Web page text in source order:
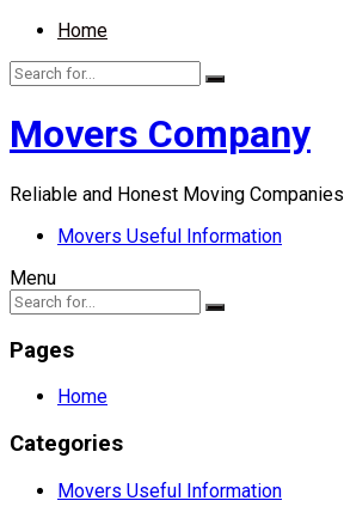
Home
Movers Company
Reliable and Honest Moving Companies
Movers Useful Information
Menu
Pages
Home
Categories
Movers Useful Information